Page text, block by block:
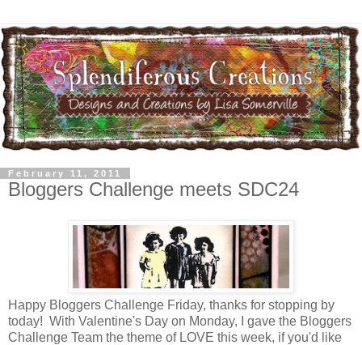
February 11, 2011
Bloggers Challenge meets SDC24
Happy Bloggers Challenge Friday, thanks for stopping by
today! With Valentine's Day on Monday, I gave the Bloggers
Challenge Team the theme of LOVE this week, if you'd like